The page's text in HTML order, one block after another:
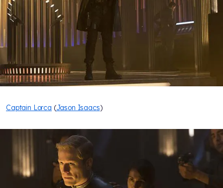
Captain Lorca (Jason Isaacs)